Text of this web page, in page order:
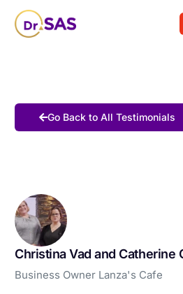
Go Back to All Testimonials
Christina Vad and Catherine
Business Owner Lanza's Cafe